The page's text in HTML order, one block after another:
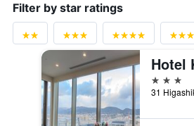
Filter by star ratings
3 stars